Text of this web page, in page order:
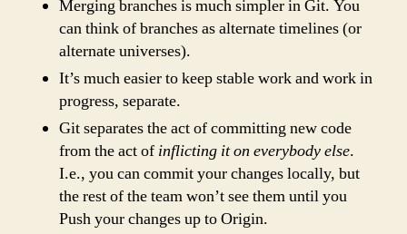
Git
Merging branches is much simpler in Git. You
can think of branches as alternate timelines (or
alternate universes).
It’s much easier to keep stable work and work in
progress, separate.
Git separates the act of committing new code
from the act of inflicting it on everybody else.
I.e., you can commit your changes locally, but
the rest of the team won’t see them until you
Push your changes up to Origin.